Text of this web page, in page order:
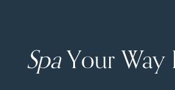
SpaYour Way